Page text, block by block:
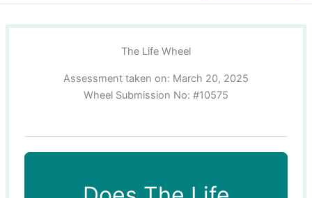
The Life Wheel
Assessment taken on: March 20, 2025
Wheel Submission No: #10575